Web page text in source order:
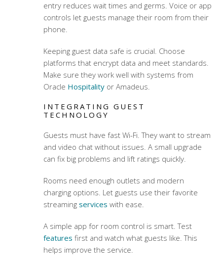
entry reduces wait times and germs. Voice or app
controls let guests manage their room from their
phone.
Keeping guest data safe is crucial. Choose
platforms that encrypt data and meet standards.
Make sure they work well with systems from
Oracle Hospitalityor Amadeus.
INTEGRATING GUEST
TECHNOLOGY
Guests must have fast Wi-Fi. They want to stream
and video chat without issues. A small upgrade
can fix big problems and lift ratings quickly.
Rooms need enough outlets and modern
charging options. Let guests use their favorite
streaming services with ease.
A simple app for room control is smart. Test
features first and watch what guests like. This
helps improve the service.